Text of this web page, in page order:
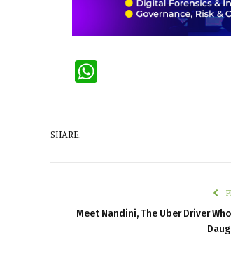
SHARE.
Meet Nandini, The Uber Driver